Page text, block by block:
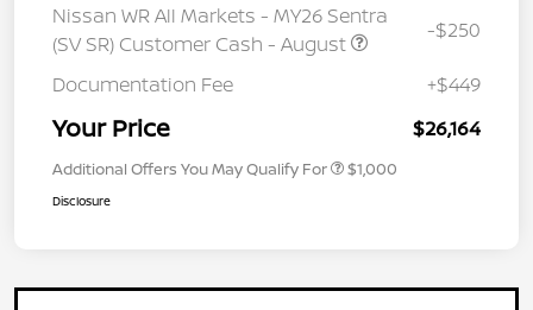
Nissan WR All Markets - MY26 Sentra
(SV SR) Customer Cash - August
-$250
Documentation Fee +$449
Your Price $26,164
Additional Offers You May Qualify For $1,000
Disclosure